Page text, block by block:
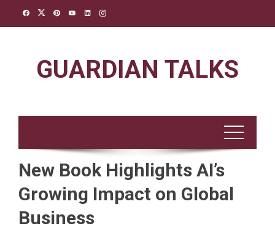
GUARDIAN TALKS
New Book Highlights AI’s
Growing Impact on Global
Business